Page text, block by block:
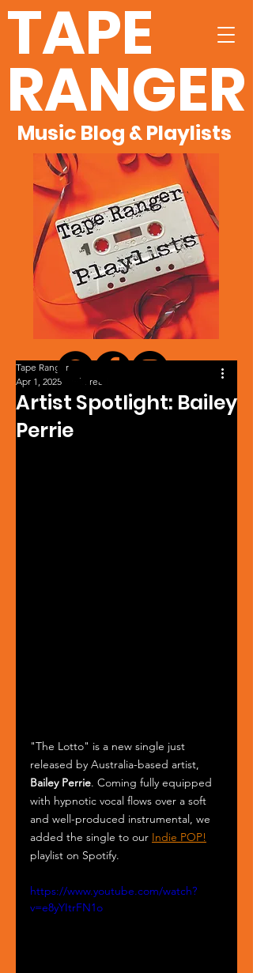
TAPE
RANGER
Music Blog & Playlists
Artist Spotlight: Bailey
Perrie
Tape Ranger
Apr 1, 2025
1 min read
"The Lotto" is a new single just
released by Australia-based artist,
Bailey Perrie. Coming fully equipped
with hypnotic vocal flows over a soft
and well-produced instrumental, we
added the single to our Indie POP!
playlist on Spotify.
https://www.youtube.com/watch?
v=e8yYItrFN1o